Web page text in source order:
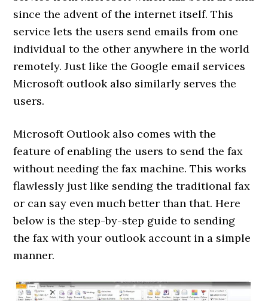
since the advent of the internet itself. This
service lets the users send emails from one
individual to the other anywhere in the world
remotely. Just like the Google email services
Microsoft outlook also similarly serves the
users.
Microsoft Outlook also comes with the
feature of enabling the users to send the fax
without needing the fax machine. This works
flawlessly just like sending the traditional fax
or can say even much better than that. Here
below is the step-by-step guide to sending
the fax with your outlook account in a simple
manner.